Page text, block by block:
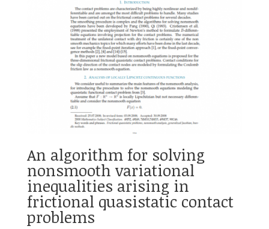
An algorithm for solving
nonsmooth variational
inequalities arising in
frictional quasistatic contact
problems